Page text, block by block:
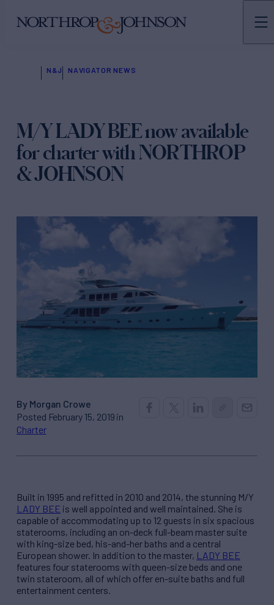
N&J NAVIGATOR NEWS
M/Y LADY BEE now available
for charter with NORTHROP
& JOHNSON
By Morgan Crowe
Posted February 15, 2019 in
Charter
Built in 1995 and refitted in 2010 and 2014, the stunning M/Y
LADY BEE is well appointed and well maintained. She is
capable of accommodating up to 12 guests in six spacious
staterooms, including an on-deck full-beam master suite
with king-size bed, his-and-her baths and a central
European shower. In addition to the master, LADY BEE
features four staterooms with queen-size beds and one
twin stateroom, all of which offer en-suite baths and full
entertainment centers.